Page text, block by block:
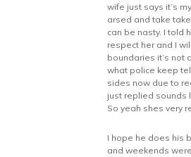
wife just says it’s
arsed and take
can be nasty. I told
respect her and I
boundaries it’s not
what police keep
sides now due to
just replied sounds
So yeah shes very
I hope he does his
and weekends